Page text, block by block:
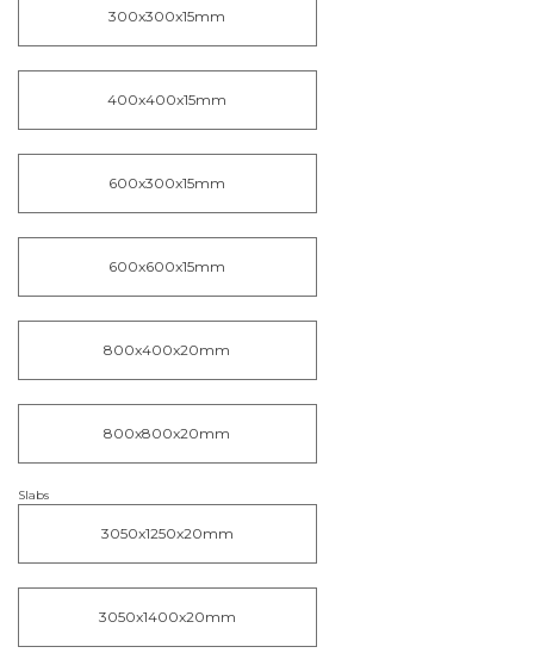
300x300x15mm
400x400x15mm
600x300x15mm
600x600x15mm
800x400x20mm
800x800x20mm
Slabs
3050x1250x20mm
3050x1400x20mm